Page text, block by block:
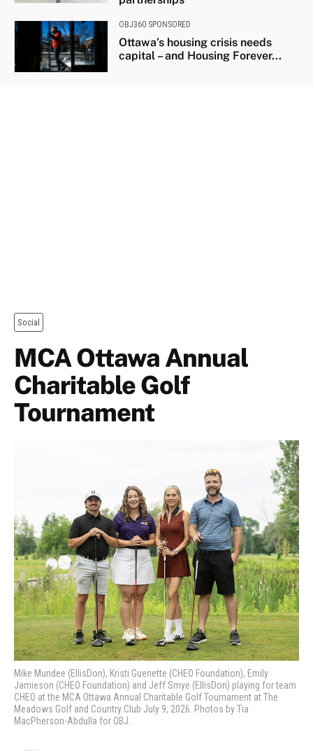
OBJ360 SPONSORED
Ottawa’s housing crisis needs
capital – and Housing Forever...